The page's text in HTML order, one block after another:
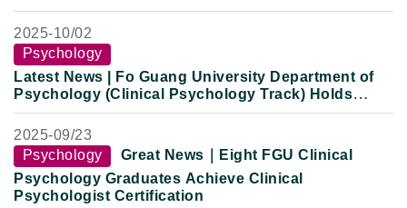
On the Thought, Scholarship, and Life of the
Late Professor Yu Ying-shih (2008–2021)
2025-10/02
Psychology
Latest News | Fo Guang University Department of
Psychology (Clinical Psychology Track) Holds
Clinical Internship Return-to-Campus Exchange:
Newly Certified Clinical Psychologists Share
National Exam Preparation and Clinical Practice
Experience
2025-09/23
Psychology
Great News｜Eight FGU Clinical
Psychology Graduates Achieve Clinical
Psychologist Certification